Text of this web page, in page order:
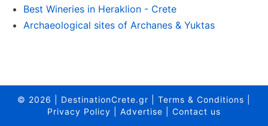
Best Wineries in Heraklion - Crete
Archaeological sites of Archanes & Yuktas
© 2026 DestinationCrete.gr Terms & Conditions
Privacy Policy
Advertise Contact us